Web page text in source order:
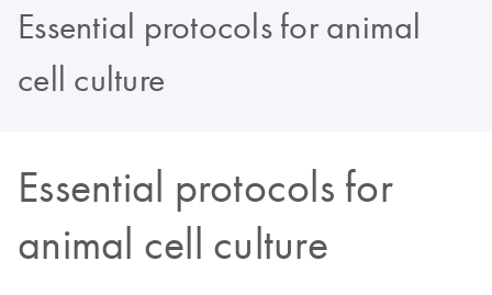
Essential protocols for animal
cell culture
Essential protocols for
animal cell culture